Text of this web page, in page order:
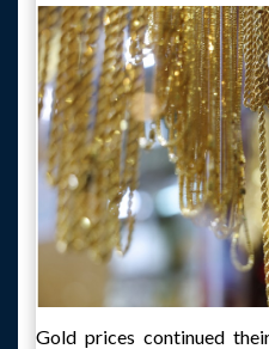
Gold prices continued